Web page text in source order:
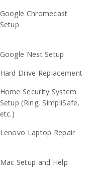
Google Chromecast
Setup
Google Nest Setup
Hard Drive Replacement
Home Security System
Setup (Ring, SimpliSafe,
etc.)
Lenovo Laptop Repair
Mac Setup and Help